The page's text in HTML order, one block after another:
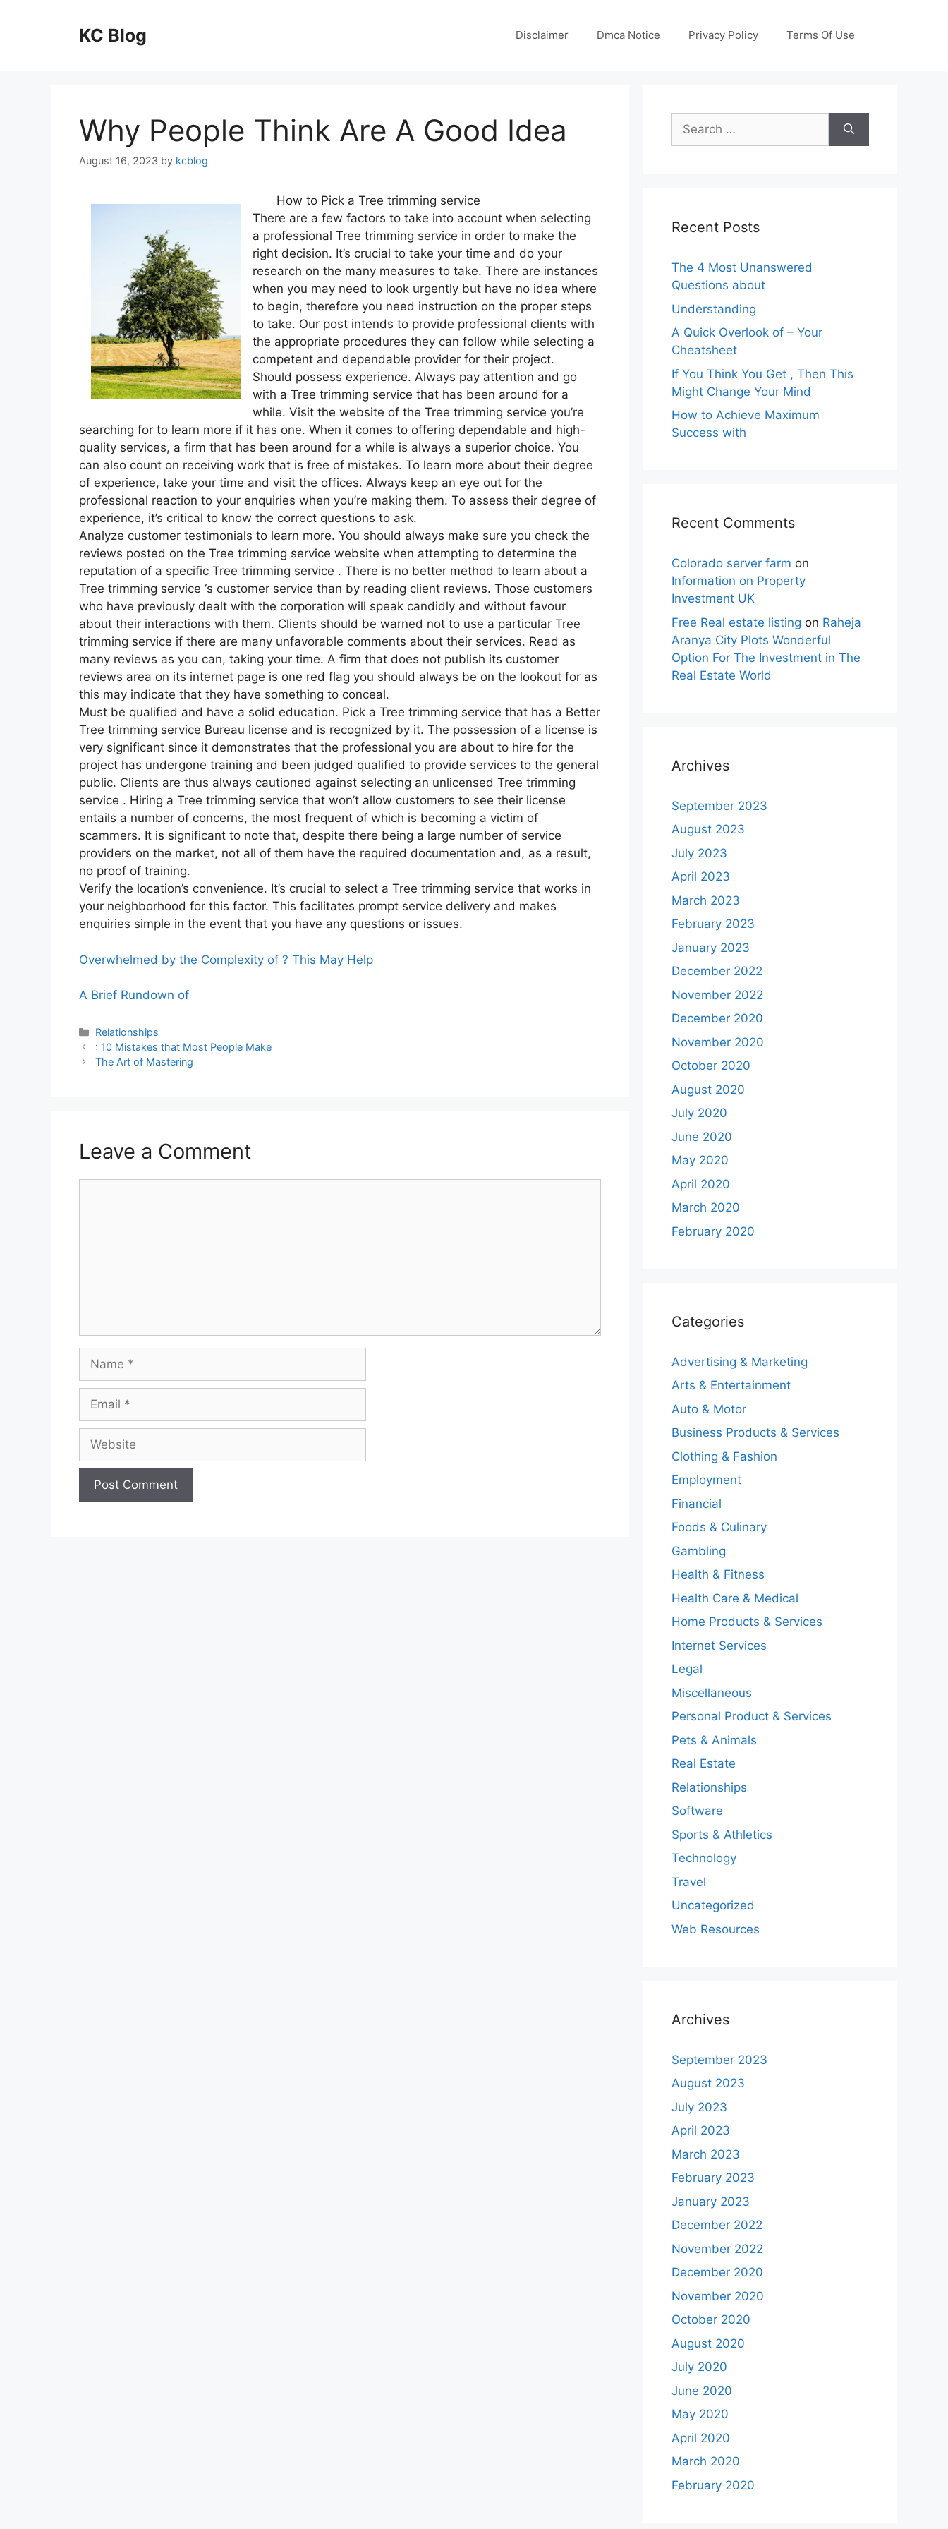
KC Blog Disclaimer Dmca Notice Privacy Policy Terms Of Use
Why People Think Are A Good Idea
August 16, 2023 by kcblog
How to Pick a Tree trimming service
There are a few factors to take into account when selecting
a professional Tree trimming service in order to make the
right decision. It’s crucial to take your time and do your
research on the many measures to take. There are instances
when you may need to look urgently but have no idea where
to begin, therefore you need instruction on the proper steps
to take. Our post intends to provide professional clients with
the appropriate procedures they can follow while selecting a
competent and dependable provider for their project.
Should possess experience. Always pay attention and go
with a Tree trimming service that has been around for a
while. Visit the website of the Tree trimming service you’re
searching for to learn more if it has one. When it comes to offering dependable and high-
quality services, a firm that has been around for a while is always a superior choice. You
can also count on receiving work that is free of mistakes. To learn more about their degree
of experience, take your time and visit the offices. Always keep an eye out for the
professional reaction to your enquiries when you’re making them. To assess their degree of
experience, it’s critical to know the correct questions to ask.
Analyze customer testimonials to learn more. You should always make sure you check the
reviews posted on the Tree trimming service website when attempting to determine the
reputation of a specific Tree trimming service . There is no better method to learn about a
Tree trimming service ‘s customer service than by reading client reviews. Those customers
who have previously dealt with the corporation will speak candidly and without favour
about their interactions with them. Clients should be warned not to use a particular Tree
trimming service if there are many unfavorable comments about their services. Read as
many reviews as you can, taking your time. A firm that does not publish its customer
reviews area on its internet page is one red flag you should always be on the lookout for as
this may indicate that they have something to conceal.
Must be qualified and have a solid education. Pick a Tree trimming service that has a Better
Tree trimming service Bureau license and is recognized by it. The possession of a license is
very significant since it demonstrates that the professional you are about to hire for the
project has undergone training and been judged qualified to provide services to the general
public. Clients are thus always cautioned against selecting an unlicensed Tree trimming
service . Hiring a Tree trimming service that won’t allow customers to see their license
entails a number of concerns, the most frequent of which is becoming a victim of
scammers. It is significant to note that, despite there being a large number of service
providers on the market, not all of them have the required documentation and, as a result,
no proof of training.
Verify the location’s convenience. It’s crucial to select a Tree trimming service that works in
your neighborhood for this factor. This facilitates prompt service delivery and makes
enquiries simple in the event that you have any questions or issues.
Overwhelmed by the Complexity of ? This May Help
A Brief Rundown of
Categories
Relationships
: 10 Mistakes that Most People Make
The Art of Mastering
Leave a Comment
Name
Email
Website
Search
for:
Recent Posts
The 4 Most Unanswered
Questions about
Understanding
A Quick Overlook of – Your
Cheatsheet
If You Think You Get , Then This
Might Change Your Mind
How to Achieve Maximum
Success with
Recent Comments
Colorado server farm on
Information on Property
Investment UK
Free Real estate listing on Raheja
Aranya City Plots Wonderful
Option For The Investment in The
Real Estate World
Archives
September 2023
August 2023
July 2023
April 2023
March 2023
February 2023
January 2023
December 2022
November 2022
December 2020
November 2020
October 2020
August 2020
July 2020
June 2020
May 2020
April 2020
March 2020
February 2020
Categories
Advertising & Marketing
Arts & Entertainment
Auto & Motor
Business Products & Services
Clothing & Fashion
Employment
Financial
Foods & Culinary
Gambling
Health & Fitness
Health Care & Medical
Home Products & Services
Internet Services
Legal
Miscellaneous
Personal Product & Services
Pets & Animals
Real Estate
Relationships
Software
Sports & Athletics
Technology
Travel
Uncategorized
Web Resources
Archives
September 2023
August 2023
July 2023
April 2023
March 2023
February 2023
January 2023
December 2022
November 2022
December 2020
November 2020
October 2020
August 2020
July 2020
June 2020
May 2020
April 2020
March 2020
February 2020